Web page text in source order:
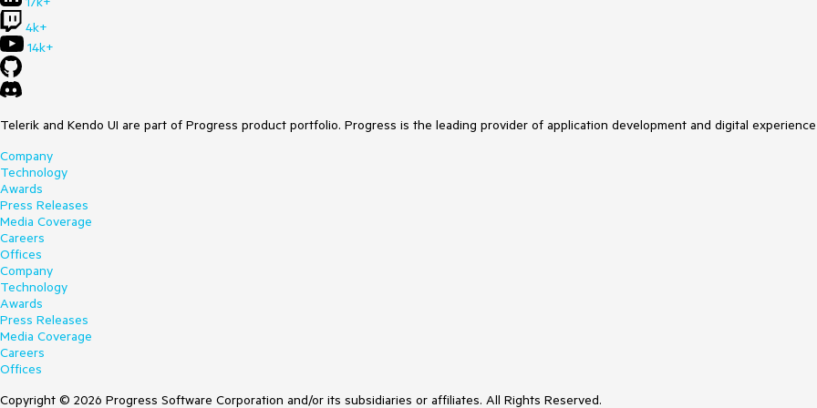
4k+
14k+
Telerik and Kendo UI are part of Progress product portfolio. Progress is the leading provider of application development and digital
Company
Technology
Awards
Press Releases
Media Coverage
Careers
Offices
Company
Technology
Awards
Press Releases
Media Coverage
Careers
Offices
Copyright © 2026 Progress Software Corporation and/or its subsidiaries or affiliates. All Rights Reserved.